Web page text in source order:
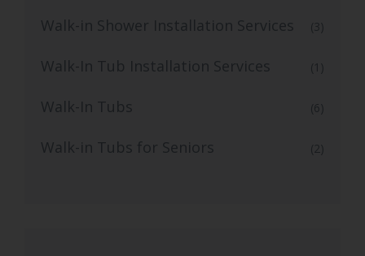
Walk-in Shower Installation Services (3)
Walk-In Tub Installation Services (1)
Walk-In Tubs (6)
Walk-in Tubs for Seniors (2)